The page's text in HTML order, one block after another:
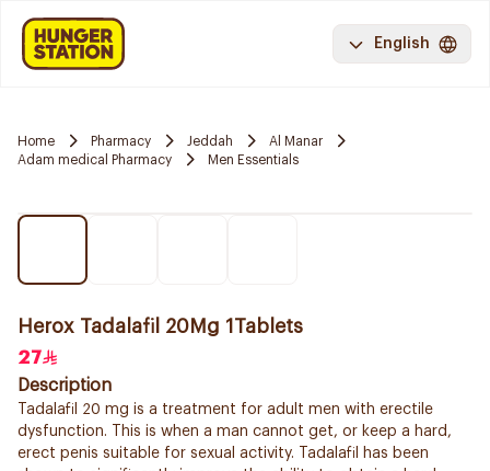
English
Home Pharmacy Jeddah
Al Manar
Adam medical Pharmacy
Men Essentials
Herox Tadalafil 20Mg 1Tablets
27
Description
Tadalafil 20 mg is a treatment for adult men with erectile
dysfunction. This is when a man cannot get, or keep a hard,
erect penis suitable for sexual activity. Tadalafil has been